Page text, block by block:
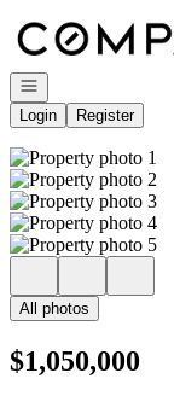
Go to: Homepage
Open navigation
Login
Register
All photos
$1,050,000